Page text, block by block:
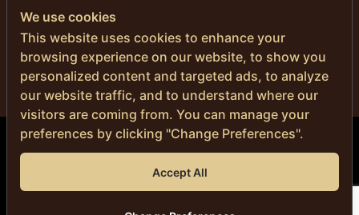
SUBMIT
© Copyright 2024 | Men’s Health Thailand
DR. NITI NAVANIMITKUL, M.D.
Privacy Policy| Cookie Policy
We use cookies
This website uses cookies to enhance your
browsing experience on our website, to show you
personalized content and targeted ads, to analyze
our website traffic, and to understand where our
visitors are coming from. You can manage your
preferences by clicking "Change Preferences".
Accept All